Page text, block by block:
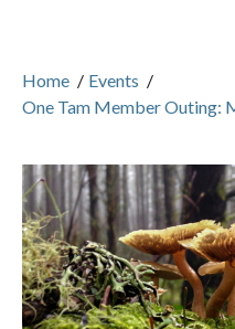
Home / Events /
One Tam Member Outing: